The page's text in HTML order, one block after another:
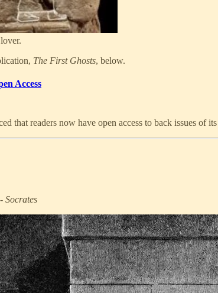
The First Ghosts, below.
Access
that readers now have open access to back issues of
Socrates